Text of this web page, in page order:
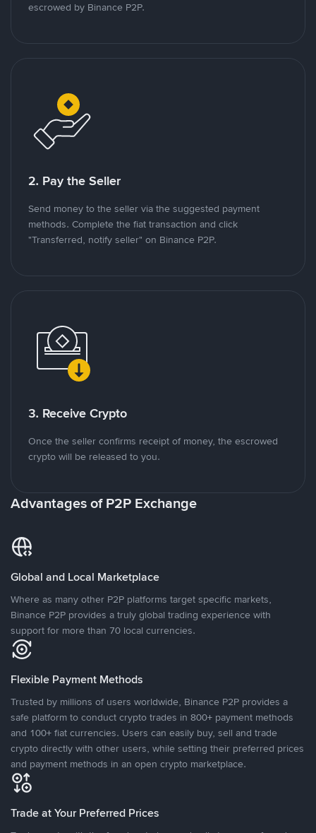
escrowed by Binance P2P.
2. Pay the Seller
Send money to the seller via the suggested payment
methods. Complete the fiat transaction and click
"Transferred, notify seller" on Binance P2P.
3. Receive Crypto
Once the seller confirms receipt of money, the escrowed
crypto will be released to you.
Advantages of P2P Exchange
Global and Local Marketplace
Where as many other P2P platforms target specific markets,
Binance P2P provides a truly global trading experience with
support for more than 70 local currencies.
Flexible Payment Methods
Trusted by millions of users worldwide, Binance P2P provides a
safe platform to conduct crypto trades in 800+ payment methods
and 100+ fiat currencies. Users can easily buy, sell and trade
crypto directly with other users, while setting their preferred prices
and payment methods in an open crypto marketplace.
Trade at Your Preferred Prices